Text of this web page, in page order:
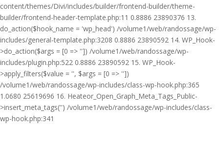
content/themes/Divi/includes/builder/frontend-builder/theme-
builder/frontend-header-template.php:11 0.8886 23890376 13.
do_action($hook_name = 'wp_head') /volume1/web/randossage/wp-
includes/general-template.php:3208 0.8886 23890592 14. WP_Hook-
>do_action($args = [0 => '']) /volume1/web/randossage/wp-
includes/plugin.php:522 0.8886 23890592 15. WP_Hook-
>apply_filters($value = '', $args = [0 => ''])
/volume1/web/randossage/wp-includes/class-wp-hook.php:365
1.0680 25619696 16. Heateor_Open_Graph_Meta_Tags_Public-
>insert_meta_tags('') /volume1/web/randossage/wp-includes/class-
wp-hook.php:341